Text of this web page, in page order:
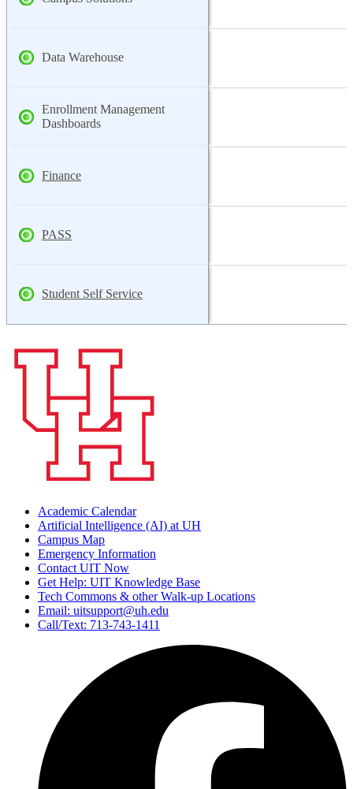
Data Warehouse
Enrollment Management
Dashboards
Finance
PASS
Student Self Service
Academic Calendar
Artificial Intelligence (AI) at UH
Campus Map
Emergency Information
Contact UIT Now
Get Help: UIT Knowledge Base
Tech Commons & other Walk-up Locations
Email: uitsupport@uh.edu
Call/Text: 713-743-1411